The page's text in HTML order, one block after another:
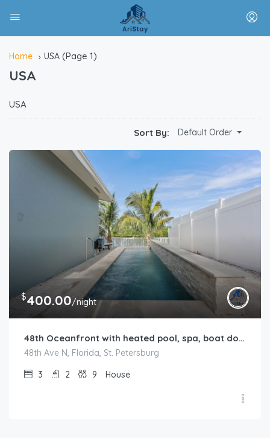
Home USA (Page 1)
USA
USA
Sort By: Default Order
$400.00/night
48th Oceanfront with heated pool, spa, boat dock and lift available
48th Ave N, Florida, St. Petersburg
3
2 9 House